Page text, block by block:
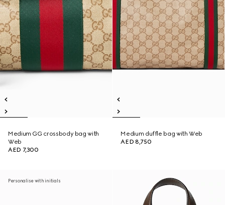
Medium GG crossbody bag with
Web
AED 7,300
Medium duffle bag with Web
AED 8,750
Personalise with initials